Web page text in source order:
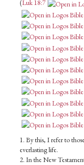
(Luk 18:7
1. By this, I refer to
everlasting life.
2. In the New